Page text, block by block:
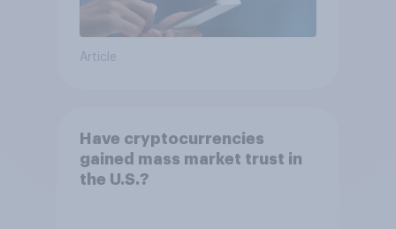
Article
Have cryptocurrencies
gained mass market trust in
the U.S.?